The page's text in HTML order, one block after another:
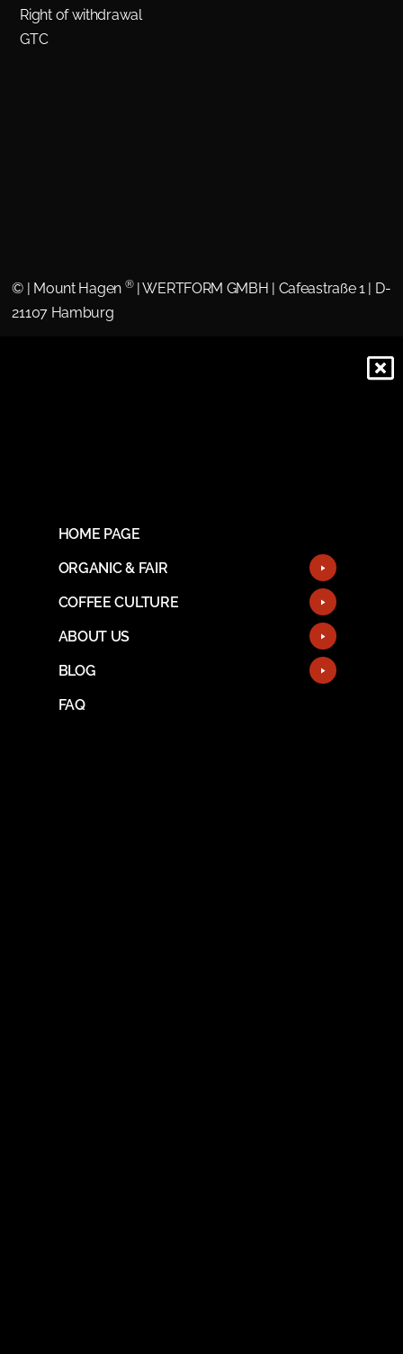
Right of withdrawal
GTC
© | Mount Hagen ®| WERTFORM GMBH | Cafeastraße 1 | D-
21107 Hamburg
HOME PAGE
ORGANIC & FAIR
COFFEE CULTURE
ABOUT US
BLOG
FAQ